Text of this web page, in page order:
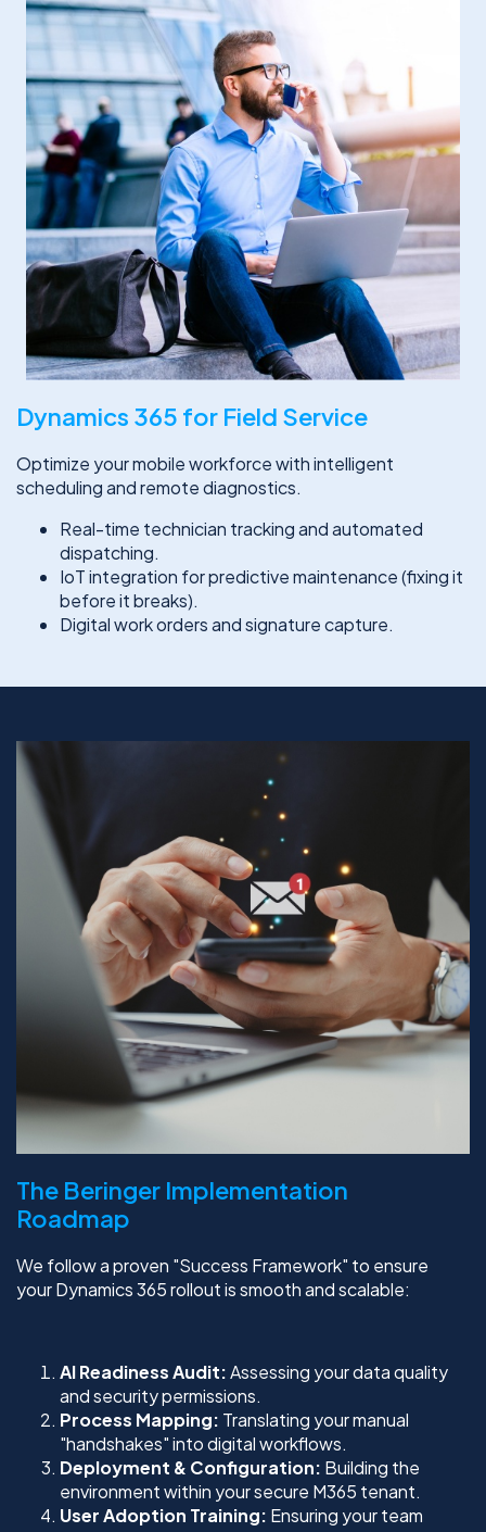
Dynamics 365 for Field Service
Optimize your mobile workforce with intelligent
scheduling and remote diagnostics.
Real-time technician tracking and automated
dispatching.
IoT integration for predictive maintenance (fixing it
before it breaks).
Digital work orders and signature capture.
The Beringer Implementation
Roadmap
We follow a proven "Success Framework" to ensure
your Dynamics 365 rollout is smooth and scalable:
AI Readiness Audit:Assessing your data quality
and security permissions.
Process Mapping: Translating your manual
"handshakes" into digital workflows.
Deployment & Configuration: Building the
environment within your secure M365 tenant.
User Adoption Training: Ensuring your team